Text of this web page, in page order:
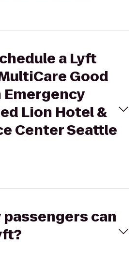
a Lyft
Good
Lion Hotel &
Center Seattle
passengers can